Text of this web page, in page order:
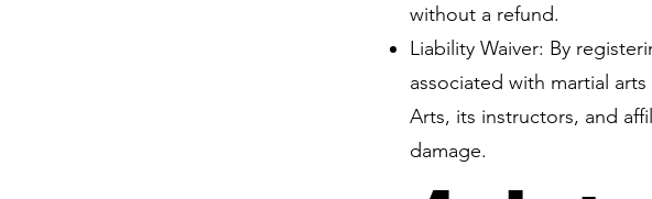
without a refund.
Liability Waiver: By
associated with martial
Arts, its instructors, and
damage.